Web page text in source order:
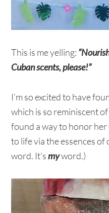
This is me yelling:
Cuban scents, please!”
I’m so excited to have
which is so reminiscent
found a way to honor
to life via the essences
word. It’smyword.)